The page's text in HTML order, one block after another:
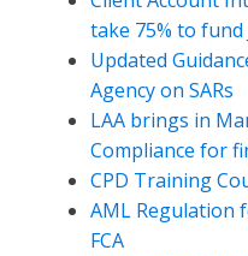
take 75% to fund
Updated
Agency on SARs
LAA brings in
Compliance for
CPD Training
AML Regulation
FCA